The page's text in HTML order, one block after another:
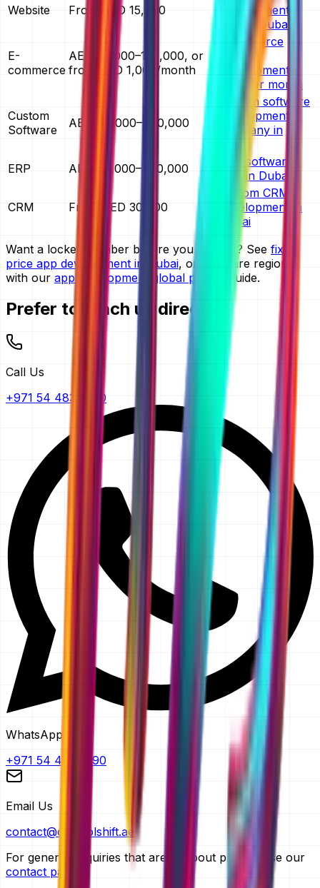
Website From AED 15,000
development
cost in Dubai
E-
commerce
AED 30,000–150,000, or
from AED 1,000/month
ecommerce
website
development
cost per month
Custom
Software
AED 40,000–400,000
custom software
development
company in
Dubai
ERP
AED 60,000–400,000
ERP software
cost in Dubai
CRM From AED 30,000
custom CRM
development in
Dubai
Want a locked number before you commit? See fixed
price app development in Dubai, or compare regions
with our app development global pricing guide.
Prefer to reach us directly?
Call Us
+971 54 483 2290
WhatsApp
+971 54 483 2290
Email Us
contact@controlshift.ae
For general enquiries that aren't about pricing, use our
contact page